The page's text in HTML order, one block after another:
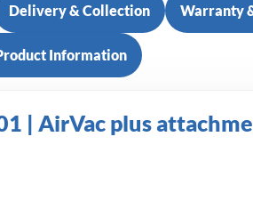
Delivery & Collection Warranty
Information
| AirVac plus